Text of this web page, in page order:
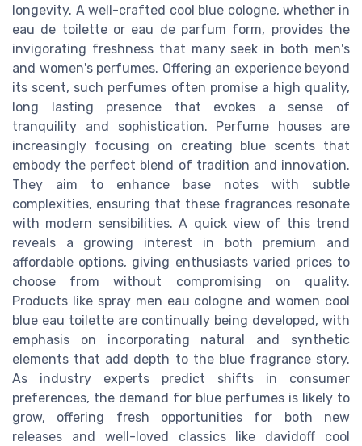
longevity. A well-crafted cool blue cologne, whether in
eau de toilette or eau de parfum form, provides the
invigorating freshness that many seek in both men's
and women's perfumes. Offering an experience beyond
its scent, such perfumes often promise a high quality,
long lasting presence that evokes a sense of
tranquility and sophistication. Perfume houses are
increasingly focusing on creating blue scents that
embody the perfect blend of tradition and innovation.
They aim to enhance base notes with subtle
complexities, ensuring that these fragrances resonate
with modern sensibilities. A quick view of this trend
reveals a growing interest in both premium and
affordable options, giving enthusiasts varied prices to
choose from without compromising on quality.
Products like spray men eau cologne and women cool
blue eau toilette are continually being developed, with
emphasis on incorporating natural and synthetic
elements that add depth to the blue fragrance story.
As industry experts predict shifts in consumer
preferences, the demand for blue perfumes is likely to
grow, offering fresh opportunities for both new
releases and well-loved classics like davidoff cool